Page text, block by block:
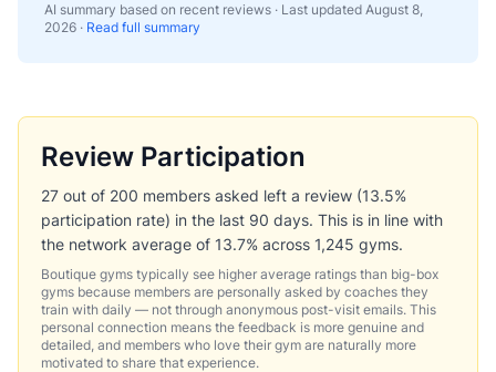
AI summary based on recent reviews · Last updated August 8,
2026 · Read full summary
Review Participation
27 out of 200 members asked left a review (13.5%
participation rate) in the last 90 days. This is in line with
the network average of 13.7% across 1,245 gyms.
Boutique gyms typically see higher average ratings than big-box
gyms because members are personally asked by coaches they
train with daily — not through anonymous post-visit emails. This
personal connection means the feedback is more genuine and
detailed, and members who love their gym are naturally more
motivated to share that experience.